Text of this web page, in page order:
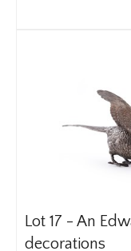
Lot 17 - An
decorations